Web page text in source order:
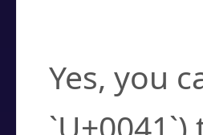
Yes, you